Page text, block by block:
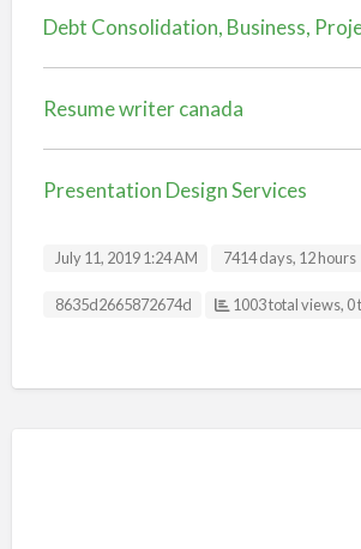
Debt Consolidation, Business,
Resume writer canada
Presentation Design Services
July 11, 2019 1:24 AM 7414 days, 12 hours
Listing ID
8635d2665872674d 1003 total views, 0